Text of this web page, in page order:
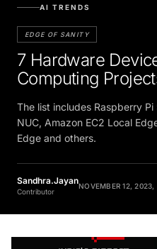
AI TRENDS
EDGE OF SANITY
7 Hardware
Computing
The list includes Raspberry
NUC, Amazon EC2 Local
Edge and others.
Sandhra.Jayan
Contributor
NOVEMBER 12,